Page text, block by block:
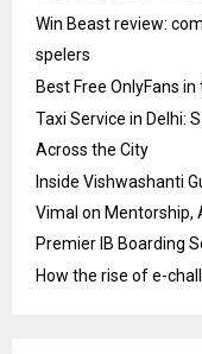
Win Beast review:
spelers
Best Free OnlyFans
Taxi Service in Delhi:
Across the City
Inside Vishwashanti
Vimal on Mentorship,
Premier IB Boarding
How the rise of e-